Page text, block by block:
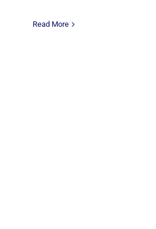
Read More